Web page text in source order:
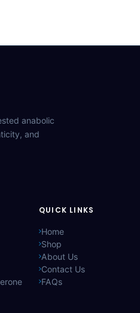
anabolic
and
QUICK LINKS
Home
Shop
About Us
Contact Us
FAQs